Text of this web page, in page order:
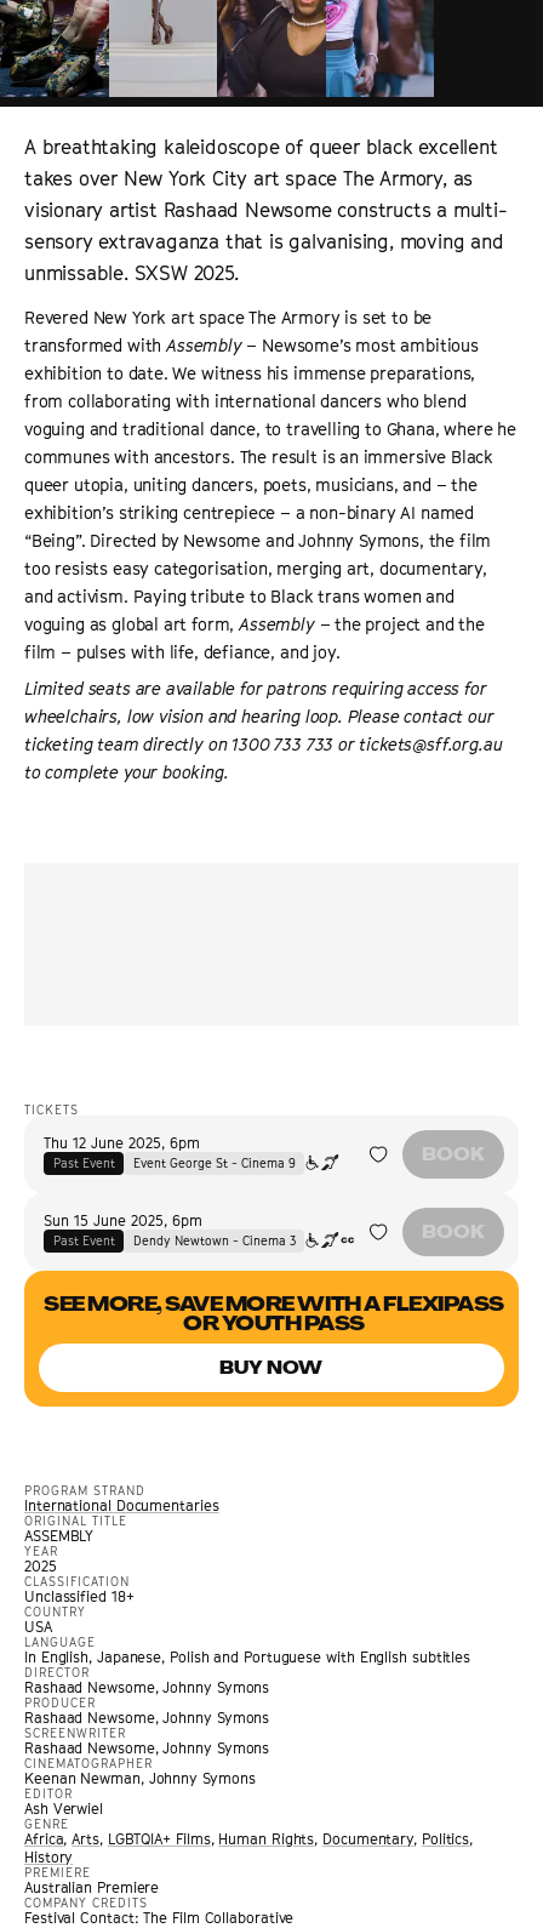
A breathtaking kaleidoscope of queer black excellent
takes over New York City art space The Armory, as
visionary artist Rashaad Newsome constructs a multi-
sensory extravaganza that is galvanising, moving and
unmissable. SXSW 2025.
Revered New York art space The Armory is set to be
transformed withAssembly– Newsome’s most ambitious
exhibition to date. We witness his immense preparations,
from collaborating with international dancers who blend
voguing and traditional dance, to travelling to Ghana, where he
communes with ancestors. The result is an immersive Black
queer utopia, uniting dancers, poets, musicians, and – the
exhibition’s striking centrepiece – a non-binary AI named
“Being”. Directed by Newsome and Johnny Symons, the film
too resists easy categorisation, merging art, documentary,
and activism. Paying tribute to Black trans women and
voguing as global art form,Assembly– the project and the
film – pulses with life, defiance, and joy.
Limited seats are available for patrons requiring access for
wheelchairs, low vision and hearing loop. Please contact our
ticketing team directly on 1300 733 733 or tickets@sff.org.au
to complete your booking.
TICKETS
Thu 12 June 2025, 6pm
Past Event Event George St - Cinema 9 BOOK
Sun 15 June 2025, 6pm
Past Event Dendy Newtown - Cinema 3 BOOK
SEE MORE, SAVE MORE WITH A FLEXIPASS
OR YOUTH PASS
BUY NOW
PROGRAM STRAND
International Documentaries
ORIGINAL TITLE
ASSEMBLY
YEAR
2025
CLASSIFICATION
Unclassified 18+
COUNTRY
USA
LANGUAGE
In English, Japanese, Polish and Portuguese with English subtitles
DIRECTOR
Rashaad Newsome, Johnny Symons
PRODUCER
Rashaad Newsome, Johnny Symons
SCREENWRITER
Rashaad Newsome, Johnny Symons
CINEMATOGRAPHER
Keenan Newman, Johnny Symons
EDITOR
Ash Verwiel
GENRE
Africa,Arts, LGBTQIA+ Films, Human Rights, Documentary, Politics,
History
PREMIERE
Australian Premiere
COMPANY CREDITS
Festival Contact: The Film Collaborative